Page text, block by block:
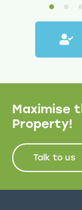
Maximise
Property!
Talk to us